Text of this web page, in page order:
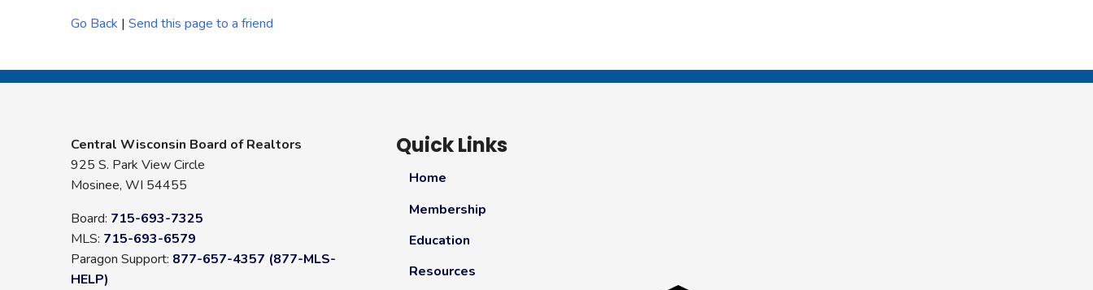
Go Back | Send this page to a friend
Central Wisconsin Board of Realtors
925 S. Park View Circle
Mosinee, WI 54455
Board: 715-693-7325
MLS: 715-693-6579
Paragon Support: 877-657-4357 (877-MLS-
HELP)
Quick Links
Home
Membership
Education
Resources